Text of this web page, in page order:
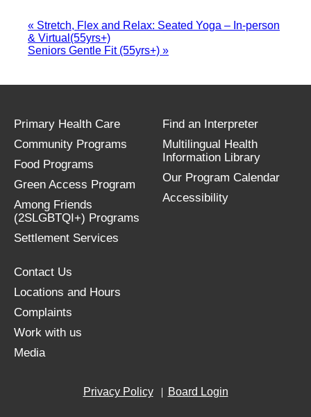
« Stretch, Flex and Relax: Seated Yoga – In-person
& Virtual(55yrs+)
Seniors Gentle Fit (55yrs+) »
Primary Health Care
Community Programs
Food Programs
Green Access Program
Among Friends
(2SLGBTQI+) Programs
Settlement Services
Find an Interpreter
Multilingual Health
Information Library
Our Program Calendar
Accessibility
Contact Us
Locations and Hours
Complaints
Work with us
Media
Privacy Policy Board Login